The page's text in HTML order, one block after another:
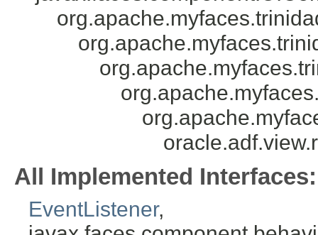
All Implemented Interfaces:
EventListener,